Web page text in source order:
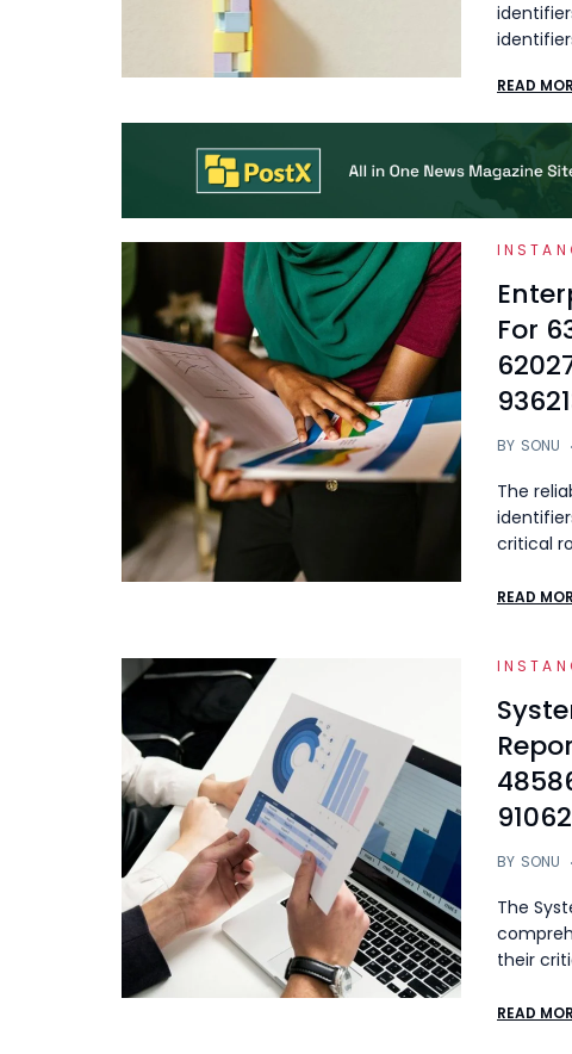
READ
For
BY SONU
The
critical
READ
BY SONU
The
their
READ